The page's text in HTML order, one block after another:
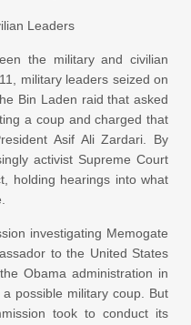
Leaders
the military and civilian
military leaders seized on
Bin Laden raid that asked
a coup and charged that
Asif Ali Zardari. By
activist Supreme Court
holding hearings into what
investigating Memogate
to the United States
Obama administration in
possible military coup. But
took to conduct its